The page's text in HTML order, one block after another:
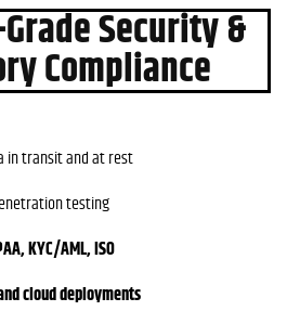
Security &
Compliance
in transit and at rest
testing
KYC/AML, ISO
cloud deployments